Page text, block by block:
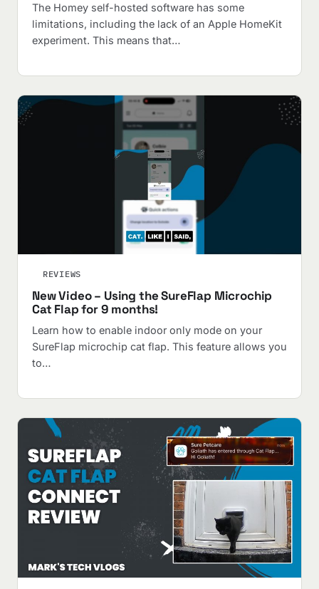
The Homey self-hosted software has some
limitations, including the lack of an Apple HomeKit
experiment. This means that…
REVIEWS
New Video – Using the SureFlap Microchip
Cat Flap for 9 months!
Learn how to enable indoor only mode on your
SureFlap microchip cat flap. This feature allows you
to…